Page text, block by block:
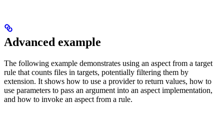
Advanced example
The following example demonstrates using an aspect from a target
rule that counts files in targets, potentially filtering them by
extension. It shows how to use a provider to return values, how to
use parameters to pass an argument into an aspect implementation,
and how to invoke an aspect from a rule.